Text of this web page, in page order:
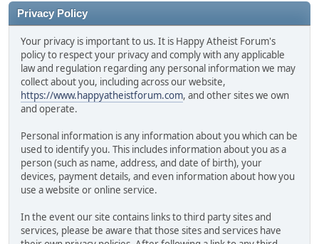
Privacy Policy
Your privacy is important to us. It is Happy Atheist Forum's
policy to respect your privacy and comply with any applicable
law and regulation regarding any personal information we may
collect about you, including across our website,
https://www.happyatheistforum.com, and other sites we own
and operate.
Personal information is any information about you which can be
used to identify you. This includes information about you as a
person (such as name, address, and date of birth), your
devices, payment details, and even information about how you
use a website or online service.
In the event our site contains links to third party sites and
services, please be aware that those sites and services have